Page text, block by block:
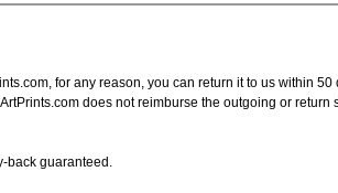
for any reason, you can return it to us within
does not reimburse the outgoing or
back guaranteed.